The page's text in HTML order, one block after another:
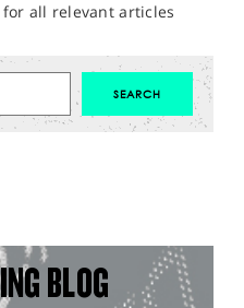
all relevant articles
BLOG